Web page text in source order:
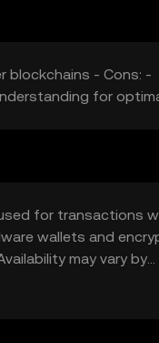
blockchains - Cons: -
for
for transactions
wallets and
may vary by